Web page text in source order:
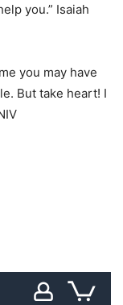
you.” Isaiah
you may have
But take heart! I